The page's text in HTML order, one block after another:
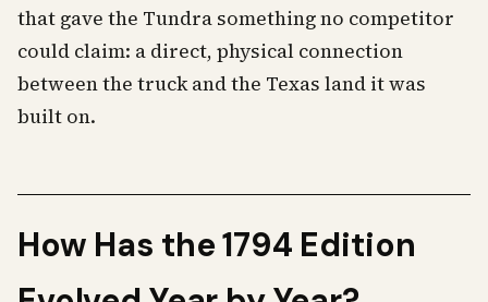
that gave the Tundra something no competitor
could claim: a direct, physical connection
between the truck and the Texas land it was
built on.
How Has the 1794 Edition